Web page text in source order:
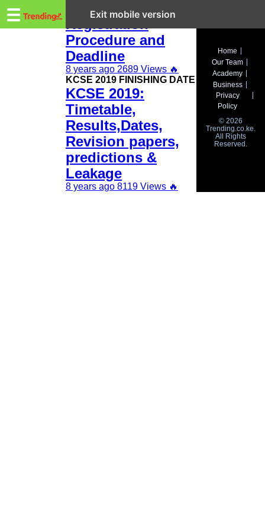
Business
Education
Entertainment
☰
KCSE 2019
Procedure and
Deadline
8 years ago 2689 Views 🔥
KCSE 2019 FINISHING DATE
KCSE 2019:
Timetable,
Results,Dates,
Revision papers,
predictions &
Leakage
8 years ago 8119 Views 🔥
Home
Our Team
Academy
Business
Privacy
Policy
© 2026
Trending.co.ke.
All Rights
Reserved.
Exit mobile version